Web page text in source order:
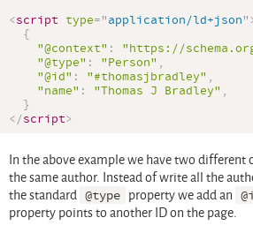
<script type="application/ld+json"
{
"@context" : "https://
"@type" : "Person" ,
"@id" : "#thomasjbradley" ,
"name" : "Thomas J Bradley" ,
}
</script>
In the above example we have two different
the same author. Instead of write all the
the standard @type property we add an
property points to another ID on the page.